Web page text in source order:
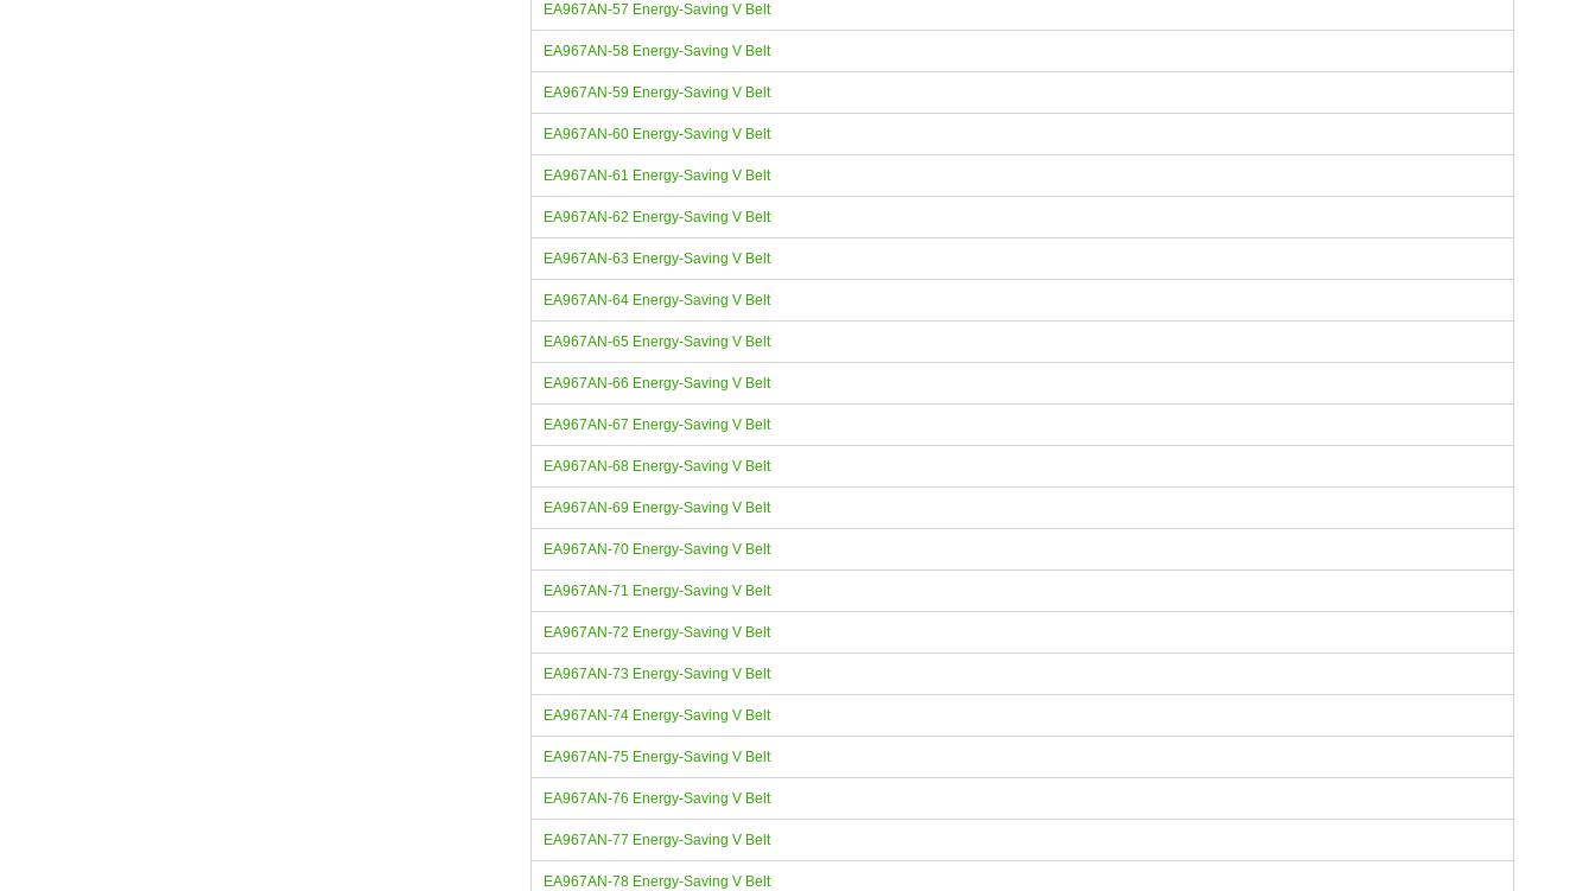
EA967AN-57 Energy-Saving V Belt
EA967AN-58 Energy-Saving V Belt
EA967AN-59 Energy-Saving V Belt
EA967AN-60 Energy-Saving V Belt
EA967AN-61 Energy-Saving V Belt
EA967AN-62 Energy-Saving V Belt
EA967AN-63 Energy-Saving V Belt
EA967AN-64 Energy-Saving V Belt
EA967AN-65 Energy-Saving V Belt
EA967AN-66 Energy-Saving V Belt
EA967AN-67 Energy-Saving V Belt
EA967AN-68 Energy-Saving V Belt
EA967AN-69 Energy-Saving V Belt
EA967AN-70 Energy-Saving V Belt
EA967AN-71 Energy-Saving V Belt
EA967AN-72 Energy-Saving V Belt
EA967AN-73 Energy-Saving V Belt
EA967AN-74 Energy-Saving V Belt
EA967AN-75 Energy-Saving V Belt
EA967AN-76 Energy-Saving V Belt
EA967AN-77 Energy-Saving V Belt
EA967AN-78 Energy-Saving V Belt